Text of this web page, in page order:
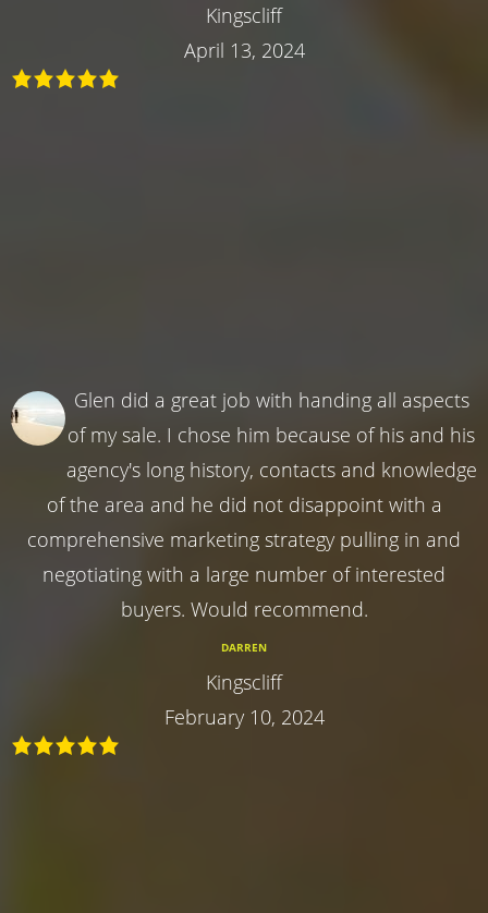
Kingscliff
April 13, 2024
Glen did a great job with handing all aspects
of my sale. I chose him because of his and his
agency's long history, contacts and knowledge
of the area and he did not disappoint with a
comprehensive marketing strategy pulling in and
negotiating with a large number of interested
buyers. Would recommend.
DARREN
Kingscliff
February 10, 2024